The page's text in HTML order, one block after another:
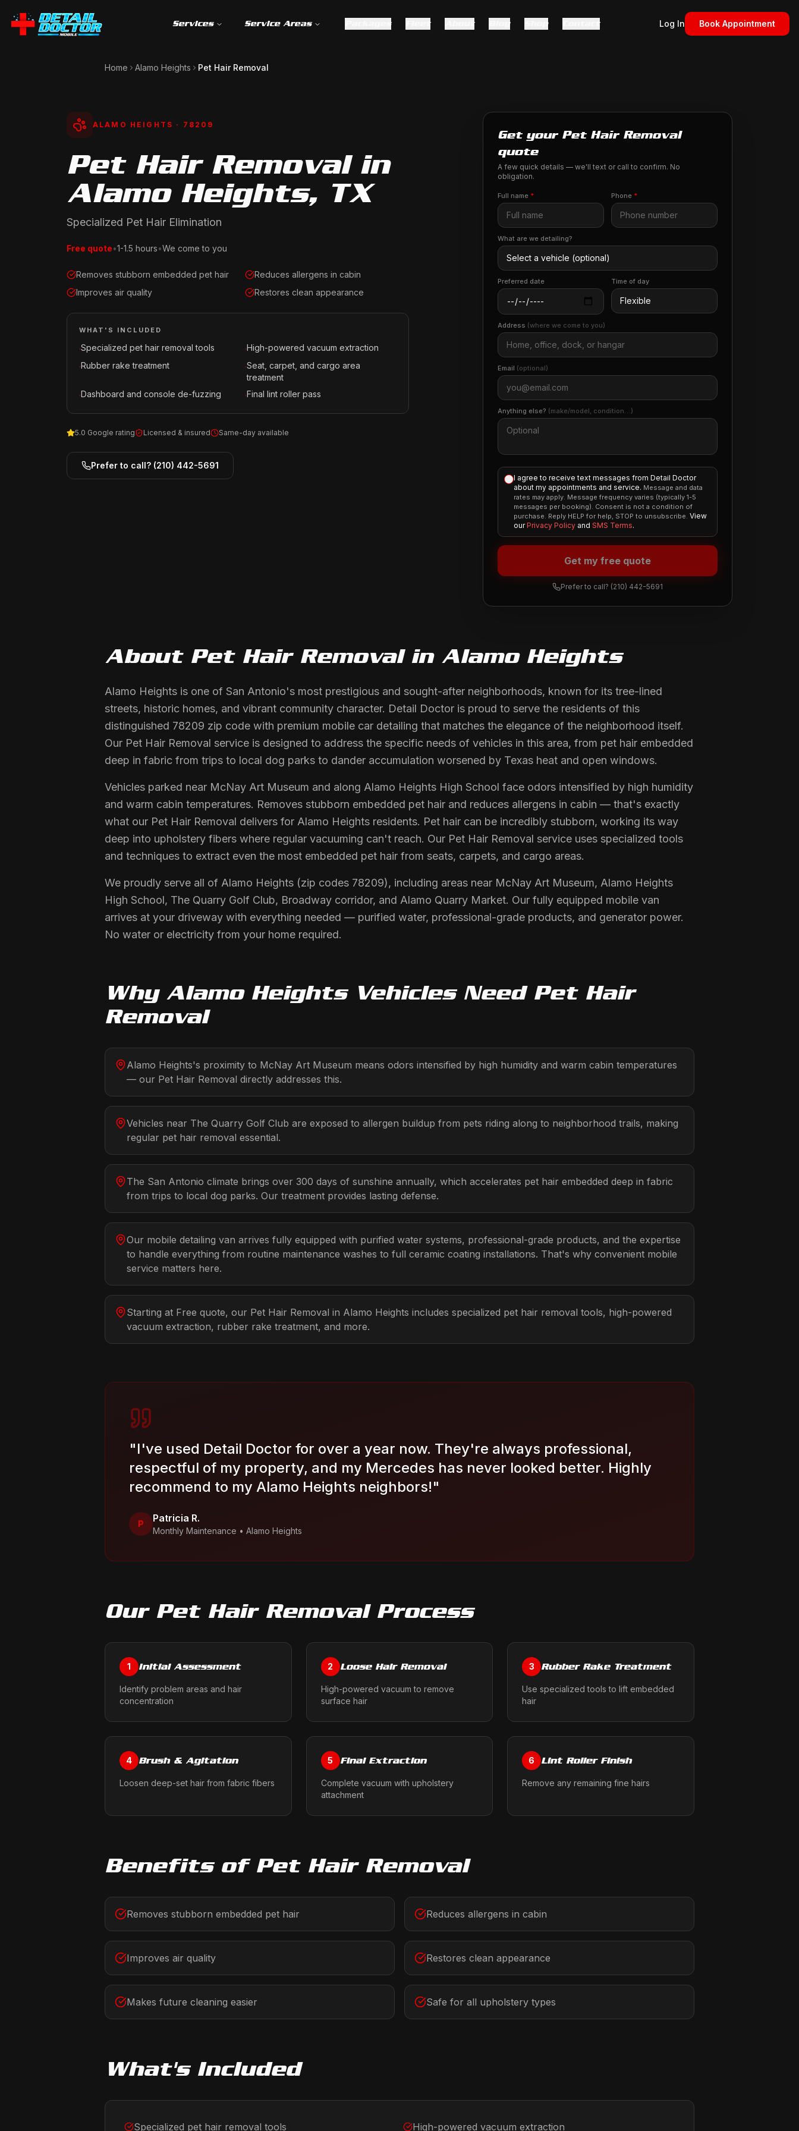
Services Service Areas Packages Fleet About Blog Shop Contact Log In Book Appointment
Home Alamo Heights Pet Hair Removal
ALAMO HEIGHTS · 78209
Pet Hair Removal in
Alamo Heights, TX
Specialized Pet Hair Elimination
Free quote•1-1.5 hours•We come to you
Removes stubborn embedded pet hair
Reduces allergens in cabin
Improves air quality
Restores clean appearance
WHAT'S INCLUDED
·Specialized pet hair removal tools ·High-powered vacuum extraction
·Rubber rake treatment ·Seat, carpet, and cargo area
treatment
·Dashboard and console de-fuzzing ·Final lint roller pass
5.0 Google rating Licensed & insured Same-day available
Prefer to call? (210) 442-5691
Get your Pet Hair Removal
quote
A few quick details — we'll text or call to confirm. No
obligation.
Full name * Phone *
What are we detailing?
Preferred date Time of day
Address (where we come to you)
Email (optional)
Anything else? (make/model, condition…)
I agree to receive text messages from Detail Doctor
about my appointments and service. Message and data
rates may apply. Message frequency varies (typically 1-5
messages per booking). Consent is not a condition of
purchase. Reply HELP for help, STOP to unsubscribe. View
our Privacy Policy and SMS Terms.
Get my free quote
Prefer to call? (210) 442-5691
About Pet Hair Removalin Alamo Heights
Alamo Heights is one of San Antonio's most prestigious and sought-after neighborhoods, known for its tree-lined
streets, historic homes, and vibrant community character. Detail Doctor is proud to serve the residents of this
distinguished 78209 zip code with premium mobile car detailing that matches the elegance of the neighborhood itself.
Our Pet Hair Removal service is designed to address the specific needs of vehicles in this area, from pet hair embedded
deep in fabric from trips to local dog parks to dander accumulation worsened by Texas heat and open windows.
Vehicles parked near McNay Art Museum and along Alamo Heights High School face odors intensified by high humidity
and warm cabin temperatures. Removes stubborn embedded pet hair and reduces allergens in cabin — that's exactly
what our Pet Hair Removal delivers for Alamo Heights residents. Pet hair can be incredibly stubborn, working its way
deep into upholstery fibers where regular vacuuming can't reach. Our Pet Hair Removal service uses specialized tools
and techniques to extract even the most embedded pet hair from seats, carpets, and cargo areas.
We proudly serve all of Alamo Heights (zip codes 78209), including areas near McNay Art Museum, Alamo Heights
High School, The Quarry Golf Club, Broadway corridor, and Alamo Quarry Market. Our fully equipped mobile van
arrives at your driveway with everything needed — purified water, professional-grade products, and generator power.
No water or electricity from your home required.
Why Alamo HeightsVehicles Need Pet Hair
Removal
Alamo Heights's proximity to McNay Art Museum means odors intensified by high humidity and warm cabin temperatures
— our Pet Hair Removal directly addresses this.
Vehicles near The Quarry Golf Club are exposed to allergen buildup from pets riding along to neighborhood trails, making
regular pet hair removal essential.
The San Antonio climate brings over 300 days of sunshine annually, which accelerates pet hair embedded deep in fabric
from trips to local dog parks. Our treatment provides lasting defense.
Our mobile detailing van arrives fully equipped with purified water systems, professional-grade products, and the expertise
to handle everything from routine maintenance washes to full ceramic coating installations. That's why convenient mobile
service matters here.
Starting at Free quote, our Pet Hair Removal in Alamo Heights includes specialized pet hair removal tools, high-powered
vacuum extraction, rubber rake treatment, and more.
"I've used Detail Doctor for over a year now. They're always professional,
respectful of my property, and my Mercedes has never looked better. Highly
recommend to my Alamo Heights neighbors!"
P Patricia R.
Monthly Maintenance • Alamo Heights
Our Pet Hair RemovalProcess
1 Initial Assessment
Identify problem areas and hair
concentration
2 Loose Hair Removal
High-powered vacuum to remove
surface hair
3 Rubber Rake Treatment
Use specialized tools to lift embedded
hair
4 Brush & Agitation
Loosen deep-set hair from fabric fibers
5 Final Extraction
Complete vacuum with upholstery
attachment
6 Lint Roller Finish
Remove any remaining fine hairs
Benefits of Pet Hair Removal
Removes stubborn embedded pet hair Reduces allergens in cabin
Improves air quality Restores clean appearance
Makes future cleaning easier Safe for all upholstery types
What's Included
Specialized pet hair removal tools High-powered vacuum extraction